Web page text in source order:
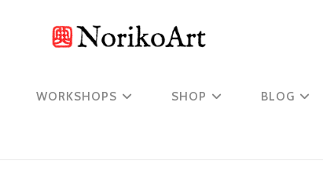
WORKSHOPS SHOP BLOG